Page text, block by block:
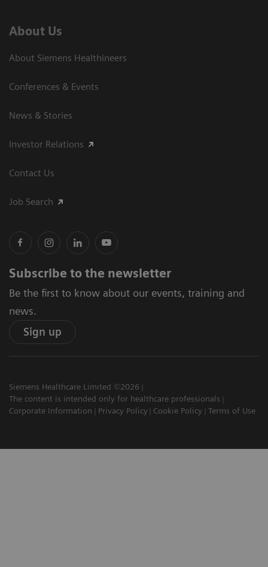
About Us
About Siemens Healthineers
Conferences & Events
News & Stories
Investor Relations
Contact Us
Job Search
Subscribe to the newsletter
Be the first to know about our events, training and
news.
Sign up
Siemens Healthcare Limited ©2026
The content is intended only for healthcare professionals
Corporate Information
Privacy Policy Cookie Policy Terms of Use